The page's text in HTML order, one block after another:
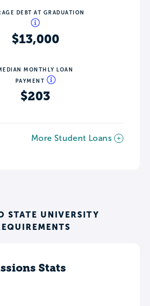
DEBT AT GRADUATION
$13,000
MONTHLY LOAN
PAYMENT
$203
More Student Loans
STATE UNIVERSITY
Stats